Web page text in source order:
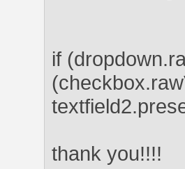
if
thank you!!!!